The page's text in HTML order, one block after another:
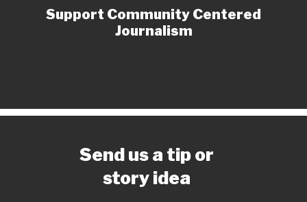
Support Community Centered
Journalism
Send us a tip or
story idea